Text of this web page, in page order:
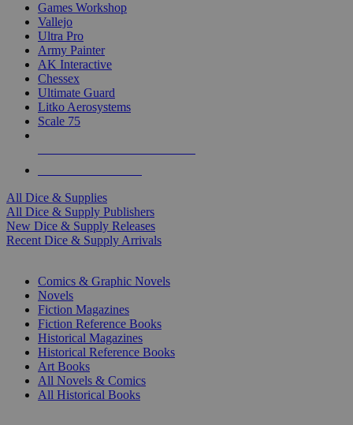
Games Workshop
Vallejo
Ultra Pro
Army Painter
AK Interactive
Chessex
Ultimate Guard
Litko Aerosystems
Scale 75
All Dice & Supplies
All Dice & Supply Publishers
New Dice & Supply Releases
Recent Dice & Supply Arrivals
Comics & Graphic Novels
Novels
Fiction Magazines
Fiction Reference Books
Historical Magazines
Historical Reference Books
Art Books
All Novels & Comics
All Historical Books